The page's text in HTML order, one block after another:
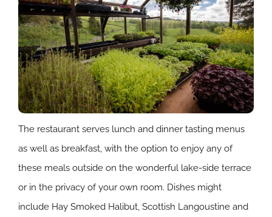
The restaurant serves lunch and dinner tasting menus
as well as breakfast, with the option to enjoy any of
these meals outside on the wonderful lake-side terrace
or in the privacy of your own room. Dishes might
include Hay Smoked Halibut, Scottish Langoustine and